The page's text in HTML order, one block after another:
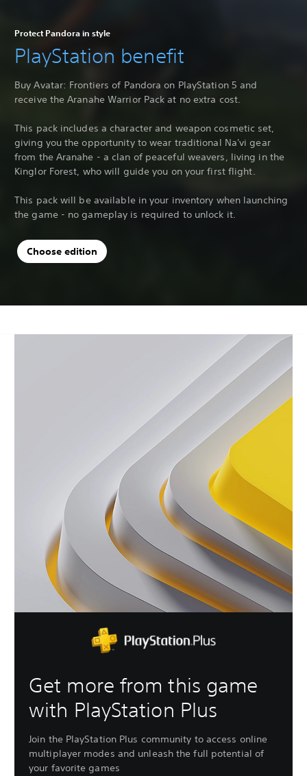
Protect Pandora in style
PlayStation benefit
Buy Avatar: Frontiers of Pandora on PlayStation 5 and
receive the Aranahe Warrior Pack at no extra cost.
This pack includes a character and weapon cosmetic set,
giving you the opportunity to wear traditional Na'vi gear
from the Aranahe - a clan of peaceful weavers, living in the
Kinglor Forest, who will guide you on your first flight.
This pack will be available in your inventory when launching
the game - no gameplay is required to unlock it.
Choose edition
Get more from this game
with PlayStation Plus
Join the PlayStation Plus community to access online
multiplayer modes and unleash the full potential of
your favorite games